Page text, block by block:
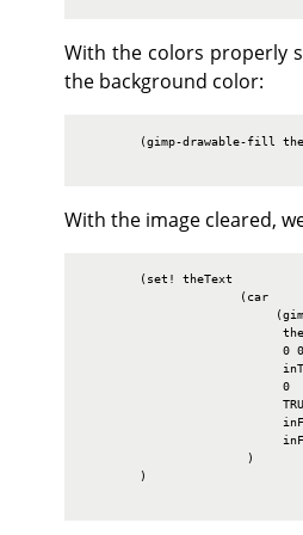
With the colors properly
the background color:
(gimp-drawable-fill
With the image cleared,
        (set! theText
                      (car
                            0 0
                            0
                       )
        )